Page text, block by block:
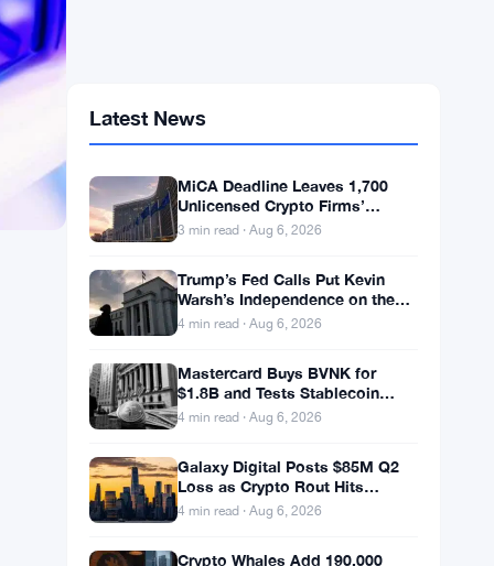
MiCA Deadline Leaves 1,700
Customers Exposed to
Impersonation Fraud
3 min read · Aug 6, 2026
Trump’s Fed Calls Put Kevin
Line
4 min read · Aug 6, 2026